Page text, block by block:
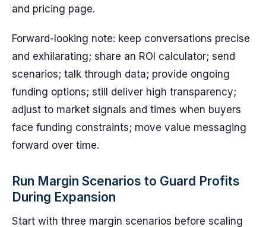
and pricing page.
Forward-looking note: keep conversations precise
and exhilarating; share an ROI calculator; send
scenarios; talk through data; provide ongoing
funding options; still deliver high transparency;
adjust to market signals and times when buyers
face funding constraints; move value messaging
forward over time.
Run Margin Scenarios to Guard Profits
During Expansion
Start with three margin scenarios before scaling